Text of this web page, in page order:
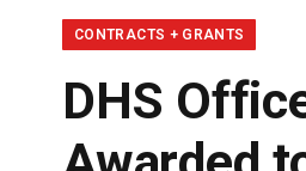
CONTRACTS + GRANTS
DHS